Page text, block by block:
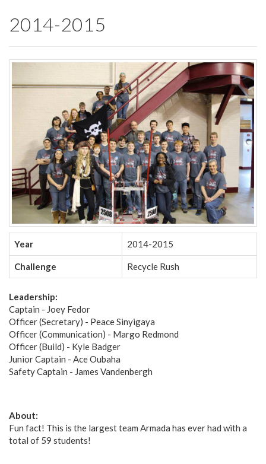
2014-2015
Year 2014-2015
Challenge Recycle Rush
Leadership:
Captain - Joey Fedor
Officer (Secretary) - Peace Sinyigaya
Officer (Communication) - Margo Redmond
Officer (Build) - Kyle Badger
Junior Captain - Ace Oubaha
Safety Captain - James Vandenbergh
About:
Fun fact! This is the largest team Armada has ever had with a
total of 59 students!